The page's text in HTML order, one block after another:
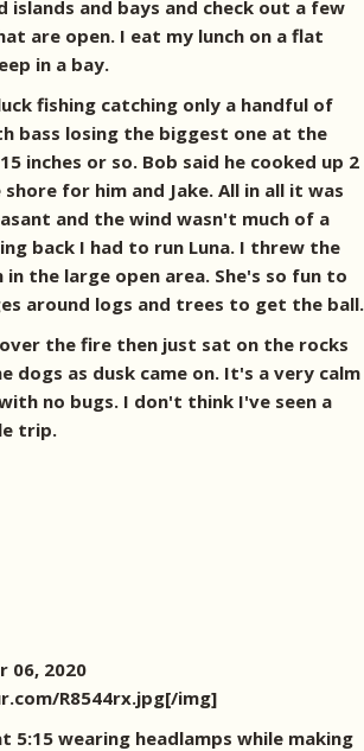
islands and bays and check out a few
are open. I eat my lunch on a flat
in a bay.
fishing catching only a handful of
bass losing the biggest one at the
inches or so. Bob said he cooked up 2
for him and Jake. All in all it was
and the wind wasn't much of a
back I had to run Luna. I threw the
the large open area. She's so fun to
around logs and trees to get the ball.
the fire then just sat on the rocks
dogs as dusk came on. It's a very calm
no bugs. I don't think I've seen a
trip.
06, 2020
R8544rx.jpg[/img]
5:15 wearing headlamps while making